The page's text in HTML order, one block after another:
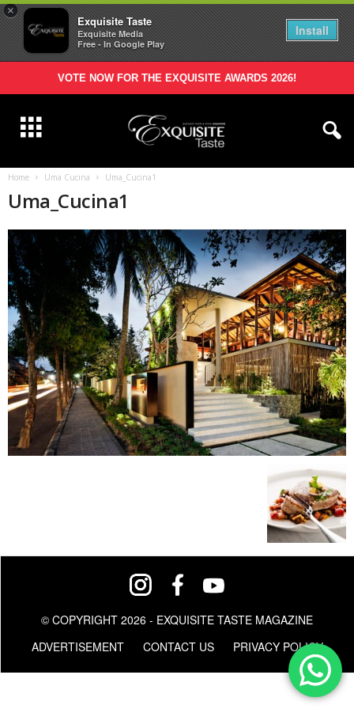
×
Exquisite Taste
Exquisite Media
Free - In Google Play
Install
VOTE NOW FOR THE EXQUISITE AWARDS 2026!
Home Uma Cucina Uma_Cucina1
Uma_Cucina1
© COPYRIGHT 2026 - EXQUISITE TASTE MAGAZINE
ADVERTISEMENT
CONTACT US PRIVACY POLICY